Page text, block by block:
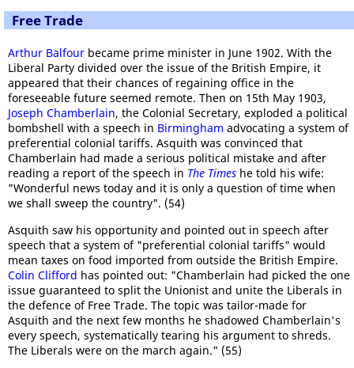
Free Trade
Arthur Balfour became prime minister in June 1902. With the
Liberal Party divided over the issue of the British Empire, it
appeared that their chances of regaining office in the
foreseeable future seemed remote. Then on 15th May 1903,
Joseph Chamberlain, the Colonial Secretary, exploded a political
bombshell with a speech in Birmingham advocating a system of
preferential colonial tariffs. Asquith was convinced that
Chamberlain had made a serious political mistake and after
reading a report of the speech in The Times he told his wife:
"Wonderful news today and it is only a question of time when
we shall sweep the country". (54)
Asquith saw his opportunity and pointed out in speech after
speech that a system of "preferential colonial tariffs" would
mean taxes on food imported from outside the British Empire.
Colin Clifford has pointed out: "Chamberlain had picked the one
issue guaranteed to split the Unionist and unite the Liberals in
the defence of Free Trade. The topic was tailor-made for
Asquith and the next few months he shadowed Chamberlain's
every speech, systematically tearing his argument to shreds.
The Liberals were on the march again." (55)